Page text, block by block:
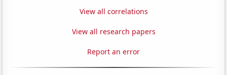
View all correlations
View all research papers
Report an error